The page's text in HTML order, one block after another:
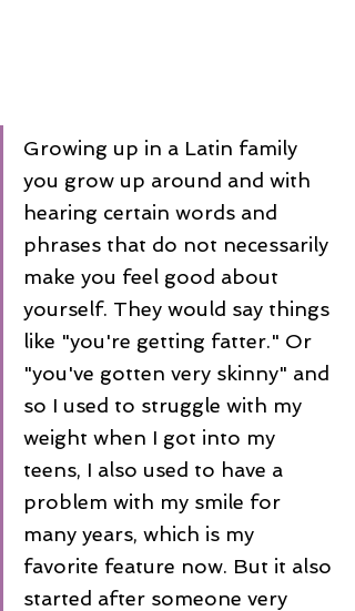
Growing up in a Latin family
you grow up around and with
hearing certain words and
phrases that do not necessarily
make you feel good about
yourself. They would say things
like "you're getting fatter." Or
"you've gotten very skinny" and
so I used to struggle with my
weight when I got into my
teens, I also used to have a
problem with my smile for
many years, which is my
favorite feature now. But it also
started after someone very